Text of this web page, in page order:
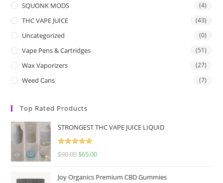
SQUONK MODS (4)
THC VAPE JUICE (43)
Uncategorized (0)
Vape Pens & Cartridges (51)
Wax Vaporizers (27)
Weed Cans (7)
Top Rated Products
STRONGEST THC VAPE JUICE LIQUID
Rated
5.00
$90.00 $65.00
Joy Organics Premium CBD Gummies